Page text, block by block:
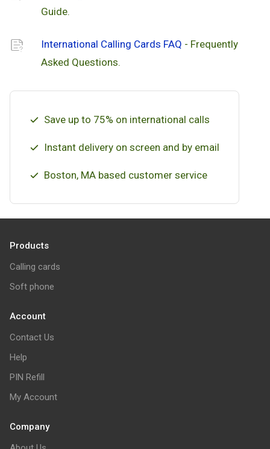
Guide.
International Calling Cards FAQ - Frequently
Asked Questions.
Save up to 75% on international calls
Instant delivery on screen and by email
Boston, MA based customer service
Products
Calling cards
Soft phone
Account
Contact Us
Help
PIN Refill
My Account
Company